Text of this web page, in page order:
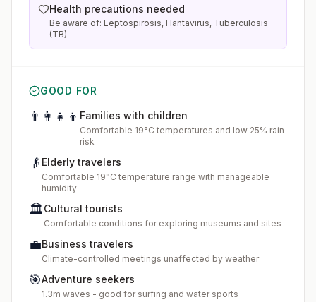
Health precautions needed
Be aware of: Leptospirosis, Hantavirus, Tuberculosis
(TB)
GOOD FOR
👨‍👩‍👧‍👦 Families with children
Comfortable 19°C temperatures and low 25% rain
risk
👴 Elderly travelers
Comfortable 19°C temperature range with manageable
humidity
🏛️Cultural tourists
Comfortable conditions for exploring museums and sites
💼Business travelers
Climate-controlled meetings unaffected by weather
🎯Adventure seekers
1.3m waves - good for surfing and water sports